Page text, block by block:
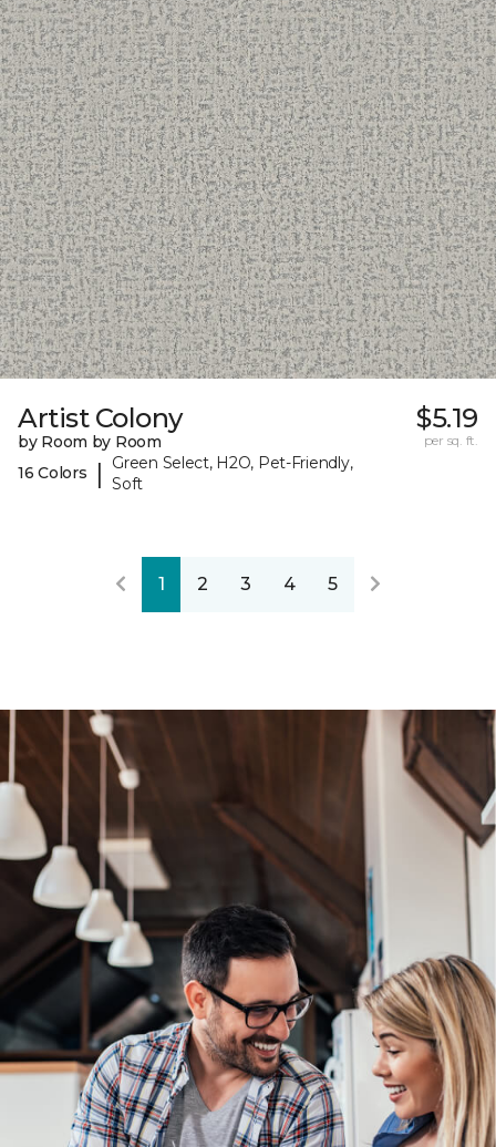
Artist Colony
by Room by Room
16 Colors
|
Green Select, H2O, Pet-Friendly,
Soft
$5.19
per sq. ft.
1 2 3 4 5